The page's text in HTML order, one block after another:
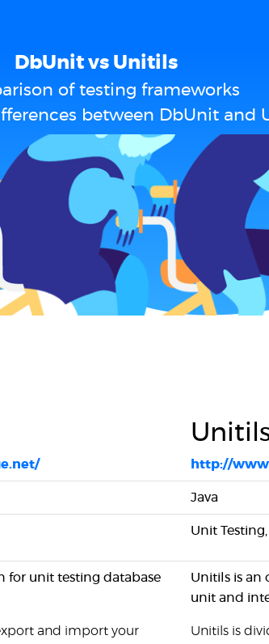
DbUnit vs Unitils
of testing frameworks
between DbUnit and
http://
Java
Unit
for unit testing database
and import your
Unitils is an
unit and
Unitils is